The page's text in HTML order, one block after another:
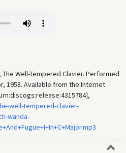
Well-Tempered Clavier. Performed
1958. Available from the Internet
well-tempered-clavier-
wanda-